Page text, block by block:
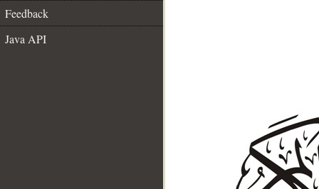
Feedback
Java API